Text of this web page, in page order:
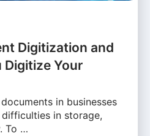
Digitization and
Digitize Your
in businesses
in storage,
To …